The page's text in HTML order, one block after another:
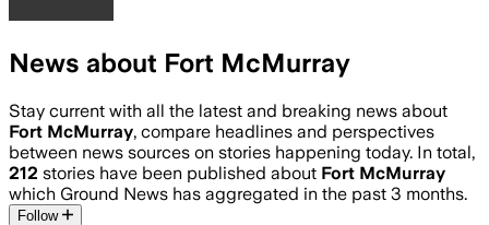
News about Fort McMurray
Stay current with all the latest and breaking news about
Fort McMurray, compare headlines and perspectives
between news sources on stories happening today. In total,
212 stories have been published about Fort McMurray
which Ground News has aggregated in the past 3 months.
Follow